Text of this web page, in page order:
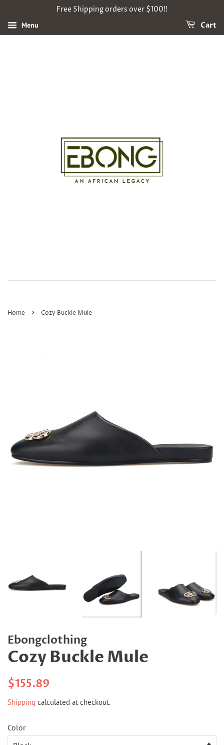
Free Shipping orders over $100!!
Menu Cart
Home › Cozy Buckle Mule
Ebongclothing
Cozy Buckle Mule
Regular
$155.89
Shipping calculated at checkout.
Color